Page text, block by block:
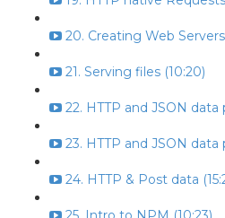
20. Creating Web Servers
21. Serving files (10:20)
22. HTTP and JSON data
23. HTTP and JSON data
24. HTTP & Post data